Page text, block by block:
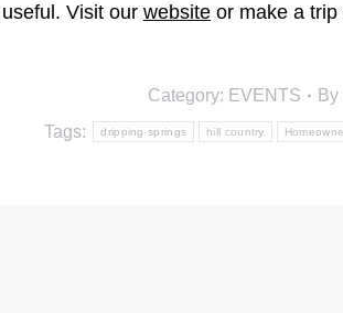
Visit our website or make a
Category: EVENTS By
Tags:
dripping springs hill country